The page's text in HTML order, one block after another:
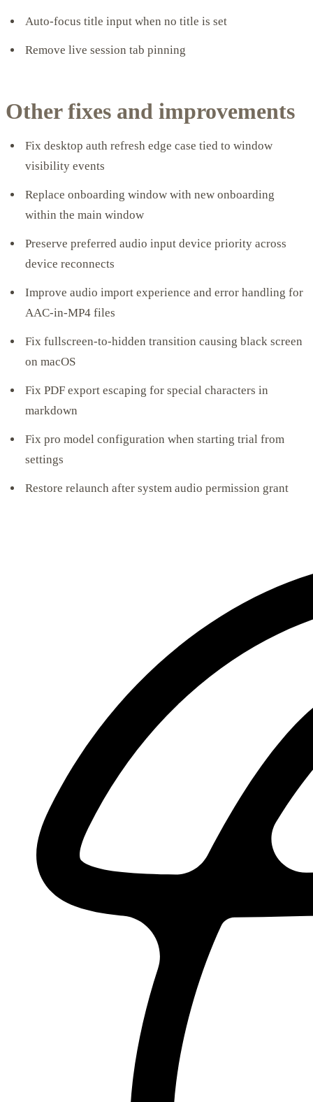
Auto-focus title input when no title is set
Remove live session tab pinning
Other fixes and improvements
Fix desktop auth refresh edge case tied to window
visibility events
Replace onboarding window with new onboarding
within the main window
Preserve preferred audio input device priority across
device reconnects
Improve audio import experience and error handling for
AAC-in-MP4 files
Fix fullscreen-to-hidden transition causing black screen
on macOS
Fix PDF export escaping for special characters in
markdown
Fix pro model configuration when starting trial from
settings
Restore relaunch after system audio permission grant